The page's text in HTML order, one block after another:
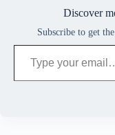
Discover
Subscribe to get
Type your email…